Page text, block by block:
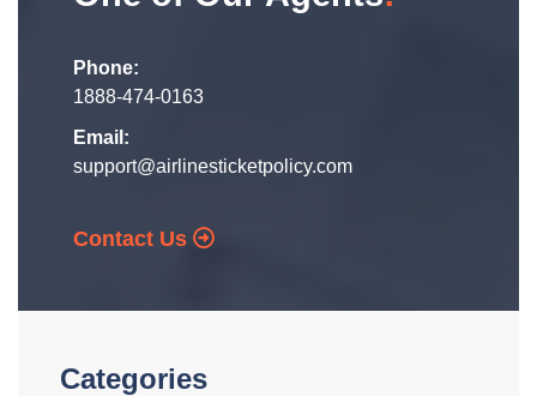
Phone:
1888-474-0163
Email:
support@airlinesticketpolicy.com
Contact Us
Categories